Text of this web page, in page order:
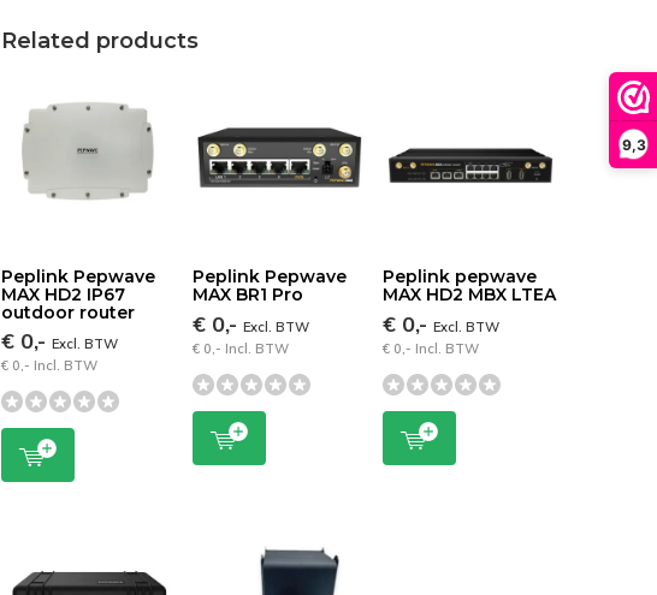
9,3
Related products
Peplink Pepwave
MAX HD2 IP67
outdoor router
€ 0,-Excl. BTW
€ 0,- Incl. BTW
Peplink Pepwave
MAX BR1 Pro
€ 0,- Excl. BTW
€ 0,- Incl. BTW
Peplink pepwave
MAX HD2 MBX LTEA
€ 0,-Excl. BTW
€ 0,- Incl. BTW